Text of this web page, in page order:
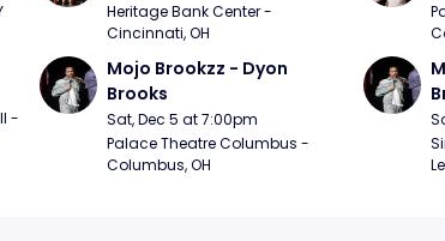
Heritage Bank Center -
Cincinnati, OH
-
Mojo Brookzz - Dyon
Brooks
Sat, Dec 5 at 7:00pm
Palace Theatre Columbus -
Columbus, OH